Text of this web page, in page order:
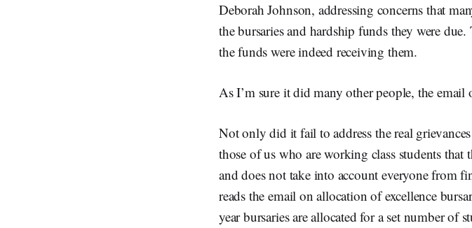
Deborah Johnson, addressing concerns that
the bursaries and hardship funds they were
the funds were indeed receiving them.
As I’m sure it did many other people, the email
Not only did it fail to address the real
those of us who are working class students
and does not take into account everyone from
reads the email on allocation of excellence
year bursaries are allocated for a set number of